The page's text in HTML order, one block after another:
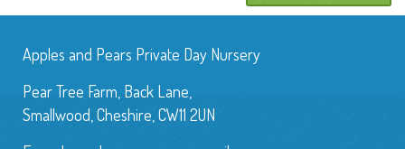
Apples and Pears Private Day Nursery
Pear Tree Farm, Back Lane,
Smallwood, Cheshire, CW11 2UN